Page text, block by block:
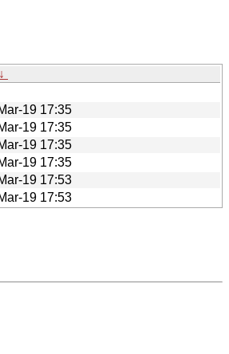
↓
19 17:35
19 17:35
19 17:35
19 17:35
19 17:53
19 17:53